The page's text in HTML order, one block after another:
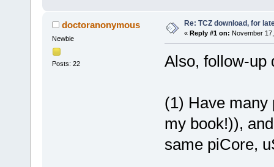
doctoranonymous
Newbie
Posts: 22
Re: TCZ download, for
« Reply #1 on: November
Also, follow-up
(1) Have many
my book!)),
same piCore,